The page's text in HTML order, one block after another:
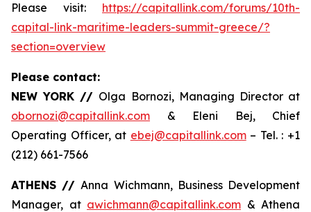
Please visit: https://capitallink.com/forums/10th-
capital-link-maritime-leaders-summit-greece/?
section=overview
Please contact:
NEW YORK // Olga Bornozi, Managing Director at
obornozi@capitallink.com & Eleni Bej, Chief
Operating Officer, at ebej@capitallink.com– Tel. : +1
(212) 661-7566
ATHENS //Anna Wichmann, Business Development
Manager, at awichmann@capitallink.com & Athena